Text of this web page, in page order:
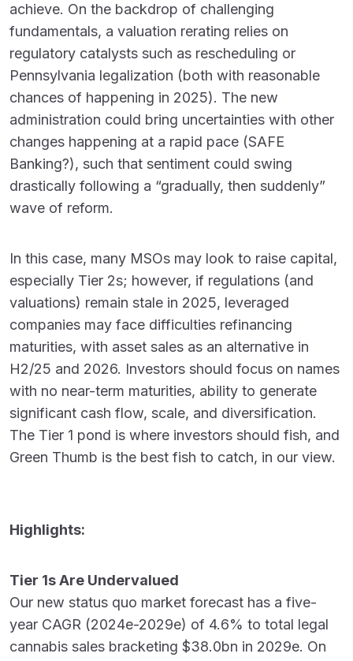
achieve. On the backdrop of challenging
fundamentals, a valuation rerating relies on
regulatory catalysts such as rescheduling or
Pennsylvania legalization (both with reasonable
chances of happening in 2025). The new
administration could bring uncertainties with other
changes happening at a rapid pace (SAFE
Banking?), such that sentiment could swing
drastically following a “gradually, then suddenly”
wave of reform.
In this case, many MSOs may look to raise capital,
especially Tier 2s; however, if regulations (and
valuations) remain stale in 2025, leveraged
companies may face difficulties refinancing
maturities, with asset sales as an alternative in
H2/25 and 2026. Investors should focus on names
with no near-term maturities, ability to generate
significant cash flow, scale, and diversification.
The Tier 1 pond is where investors should fish, and
Green Thumb is the best fish to catch, in our view.
Highlights:
Tier 1s Are Undervalued
Our new status quo market forecast has a five-
year CAGR (2024e-2029e) of 4.6% to total legal
cannabis sales bracketing $38.0bn in 2029e. On